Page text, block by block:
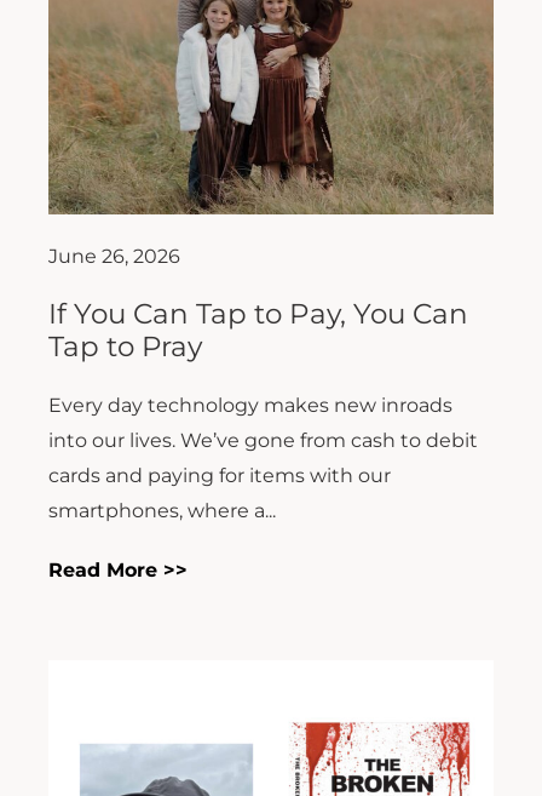
June 26, 2026
If You Can Tap to Pay, You Can
Tap to Pray
Every day technology makes new inroads
into our lives. We’ve gone from cash to debit
cards and paying for items with our
smartphones, where a...
Read More >>